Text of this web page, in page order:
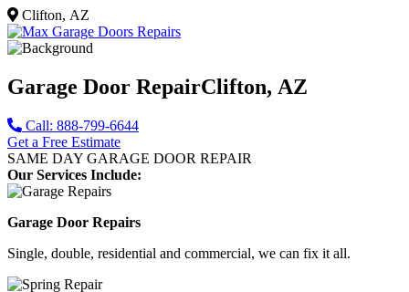
Clifton, AZ
Garage Door RepairClifton, AZ
Call: 888-799-6644
Get a Free Estimate
SAME DAY GARAGE DOOR REPAIR
Our Services Include:
Garage Door Repairs
Single, double, residential and commercial, we can fix it all.